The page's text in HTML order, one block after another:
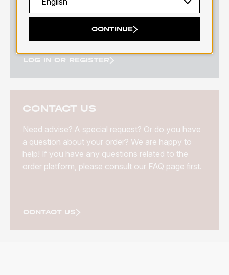
Log in or register to fully enjoy the platform.
LOG IN OR REGISTER
CONTACT US
Need advise? A special request? Or do you have
a question about your order? We are happy to
help! If you have any questions related to the
order platform, please consult our FAQ page first.
CONTACT US
CONTINUE